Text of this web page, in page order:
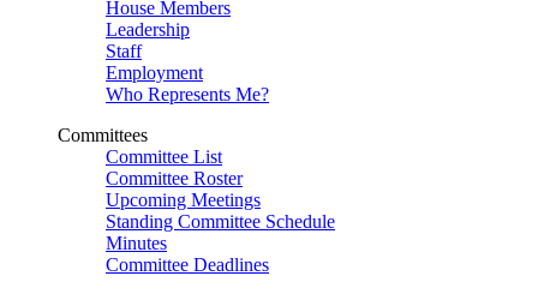
House Members
Leadership
Staff
Employment
Who Represents Me?
Committees
Committee List
Committee Roster
Upcoming Meetings
Standing Committee Schedule
Minutes
Committee Deadlines